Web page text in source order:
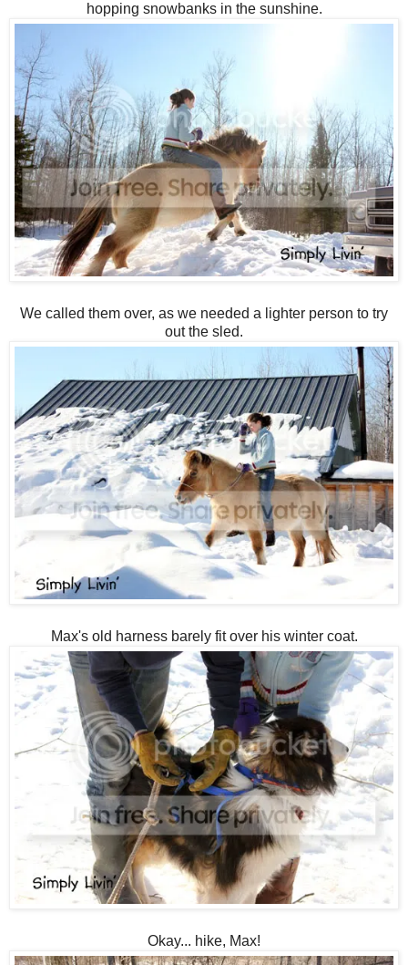
hopping snowbanks in the sunshine.
We called them over, as we needed a lighter person to try
out the sled.
Max's old harness barely fit over his winter coat.
Okay... hike, Max!